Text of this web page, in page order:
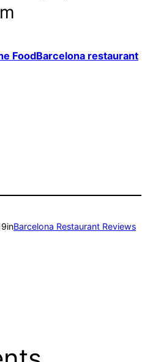
FoodBarcelona restaurant
inBarcelona Restaurant Reviews